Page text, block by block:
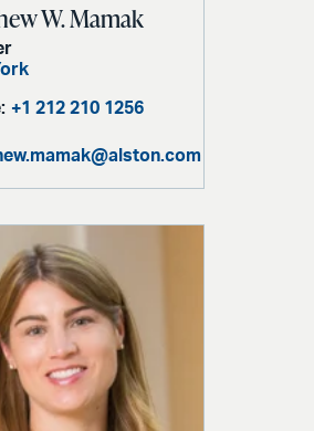
W. Mamak
+1 212 210 1256